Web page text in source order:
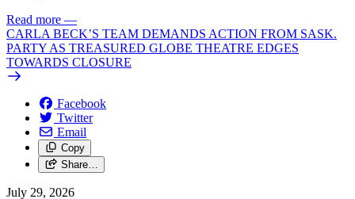
Read more —
CARLA BECK’S TEAM DEMANDS ACTION FROM SASK.
PARTY AS TREASURED GLOBE THEATRE EDGES
TOWARDS CLOSURE
Facebook
Twitter
Email
Copy
Share…
July 29, 2026